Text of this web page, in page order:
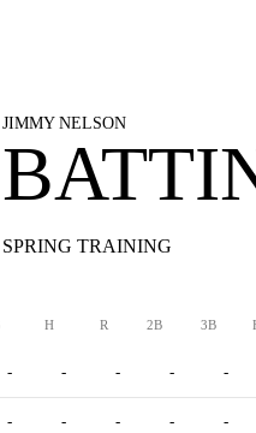
JIMMY NELSON
SPRING TRAINING
H R 2B 3B
- - - - -
- - - - -